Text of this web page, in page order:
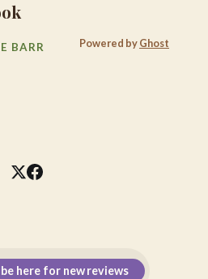
here for new reviews
BARR Powered byGhost